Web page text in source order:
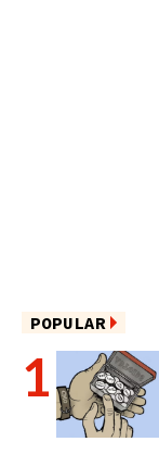
POPULAR